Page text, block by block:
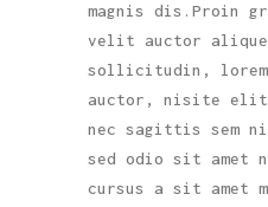
magnis dis.Proin
velit auctor
sollicitudin, lorem
auctor, nisite elit
nec sagittis sem
sed odio sit amet
cursus a sit amet